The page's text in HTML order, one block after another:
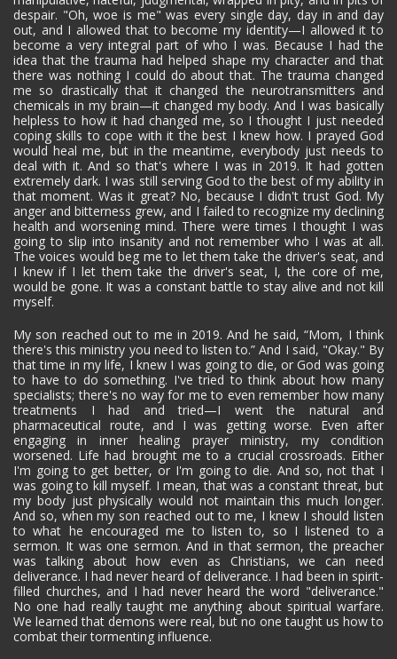
despair. "Oh, woe is me" was every single day, day in and day
out, and I allowed that to become my identity—I allowed it to
become a very integral part of who I was. Because I had the
idea that the trauma had helped shape my character and that
there was nothing I could do about that. The trauma changed
me so drastically that it changed the neurotransmitters and
chemicals in my brain—it changed my body. And I was basically
helpless to how it had changed me, so I thought I just needed
coping skills to cope with it the best I knew how. I prayed God
would heal me, but in the meantime, everybody just needs to
deal with it. And so that's where I was in 2019. It had gotten
extremely dark. I was still serving God to the best of my ability in
that moment. Was it great? No, because I didn't trust God. My
anger and bitterness grew, and I failed to recognize my declining
health and worsening mind. There were times I thought I was
going to slip into insanity and not remember who I was at all.
The voices would beg me to let them take the driver's seat, and
I knew if I let them take the driver's seat, I, the core of me,
would be gone. It was a constant battle to stay alive and not kill
myself.
My son reached out to me in 2019. And he said, “Mom, I think
there's this ministry you need to listen to.” And I said, "Okay." By
that time in my life, I knew I was going to die, or God was going
to have to do something. I've tried to think about how many
specialists; there's no way for me to even remember how many
treatments I had and tried—I went the natural and
pharmaceutical route, and I was getting worse. Even after
engaging in inner healing prayer ministry, my condition
worsened. Life had brought me to a crucial crossroads. Either
I'm going to get better, or I'm going to die. And so, not that I
was going to kill myself. I mean, that was a constant threat, but
my body just physically would not maintain this much longer.
And so, when my son reached out to me, I knew I should listen
to what he encouraged me to listen to, so I listened to a
sermon. It was one sermon. And in that sermon, the preacher
was talking about how even as Christians, we can need
deliverance. I had never heard of deliverance. I had been in spirit-
filled churches, and I had never heard the word "deliverance."
No one had really taught me anything about spiritual warfare.
We learned that demons were real, but no one taught us how to
combat their tormenting influence.